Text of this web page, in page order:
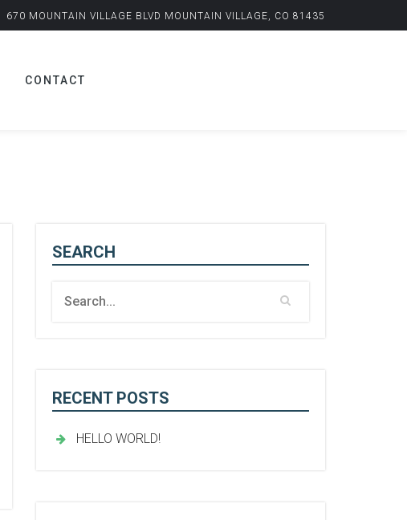
670 MOUNTAIN VILLAGE BLVD MOUNTAIN VILLAGE, CO 81435
CONTACT
SEARCH
RECENT POSTS
HELLO WORLD!